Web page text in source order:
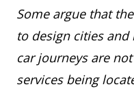
Some argue that
to design cities
car journeys are
services being